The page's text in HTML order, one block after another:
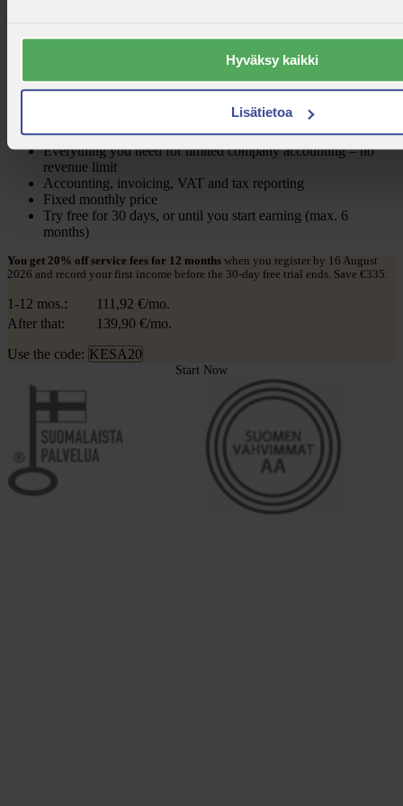
Hyväksy kaikki
Lisätietoa
Limited Company
12 kk -20 % koodilla: KESA20
139,90 €/month
Everything you need for limited company accounting – no
revenue limit
Accounting, invoicing, VAT and tax reporting
Fixed monthly price
Try free for 30 days, or until you start earning (max. 6
months)
You get 20% off service fees for 12 months when you register by 16 August
2026 and record your first income before the 30-day free trial ends. Save €335.
1-12 mos.: 111,92 €/mo.
After that:
139,90 €/mo.
Use the code: KESA20
Start Now